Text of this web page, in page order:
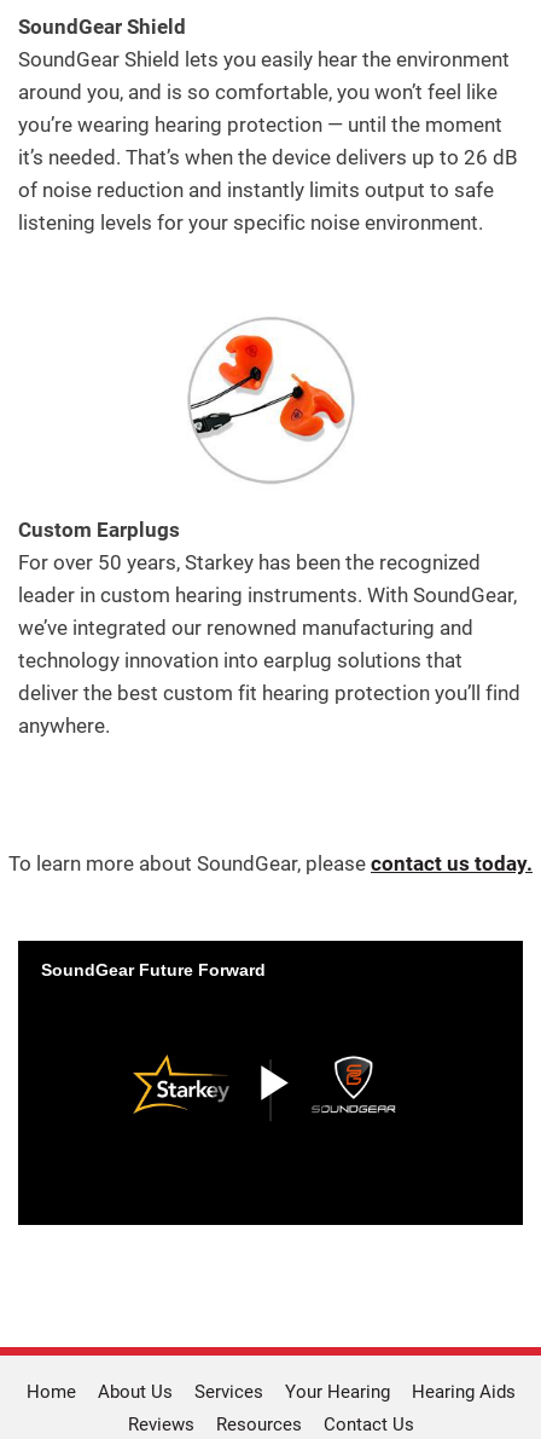
SoundGear Shield
SoundGear Shield lets you easily hear the environment
around you, and is so comfortable, you won’t feel like
you’re wearing hearing protection — until the moment
it’s needed. That’s when the device delivers up to 26 dB
of noise reduction and instantly limits output to safe
listening levels for your specific noise environment.
Custom Earplugs
For over 50 years, Starkey has been the recognized
leader in custom hearing instruments. With SoundGear,
we’ve integrated our renowned manufacturing and
technology innovation into earplug solutions that
deliver the best custom fit hearing protection you’ll find
anywhere.
To learn more about SoundGear, please contact us today.
Home About Us Services Your Hearing
Hearing Aids
Reviews
Resources Contact Us